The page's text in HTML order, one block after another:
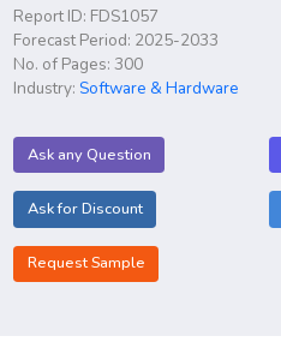
Report ID: FDS1057
Forecast Period: 2025-2033
No. of Pages: 300
Industry: Software & Hardware
Ask any Question
Ask for Discount
Request Sample